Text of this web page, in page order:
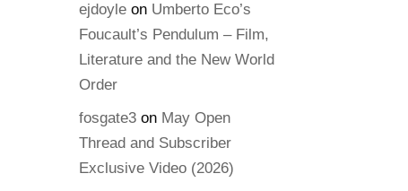
ejdoyle on Umberto Eco’s
Foucault’s Pendulum – Film,
Literature and the New World
Order
fosgate3 on May Open
Thread and Subscriber
Exclusive Video (2026)